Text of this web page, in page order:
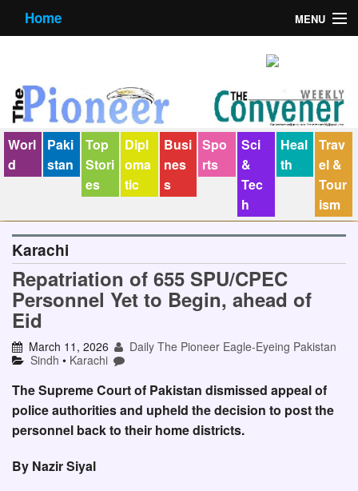
Home MENU
Contact us
E-Paper
Policy Statement
Terms Condition
Worl
d
Paki
stan
Top
Stori
es
Dipl
oma
tic
Busi
nes
s
Spo
rts
Sci
&
Tec
h
Heal
th
Trav
el &
Tour
ism
Karachi
Repatriation of 655 SPU/CPEC
Personnel Yet to Begin, ahead of
Eid
March 11, 2026
Daily The Pioneer Eagle-Eyeing Pakistan
Sindh • Karachi
The Supreme Court of Pakistan dismissed appeal of
police authorities and upheld the decision to post the
personnel back to their home districts.
By Nazir Siyal